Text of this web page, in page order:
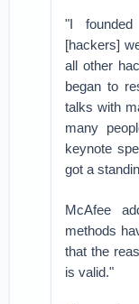
"I
[hackers]
all other
began to
talks with
many
keynote
got a
McAfee
methods
that the
is valid."